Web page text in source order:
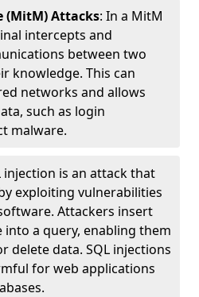
(MitM) Attacks: In a MitM
intercepts and
between two
knowledge. This can
networks and allows
such as login
malware.
injection is an attack that
exploiting vulnerabilities
Attackers insert
into a query, enabling them
delete data. SQL injections
for web applications